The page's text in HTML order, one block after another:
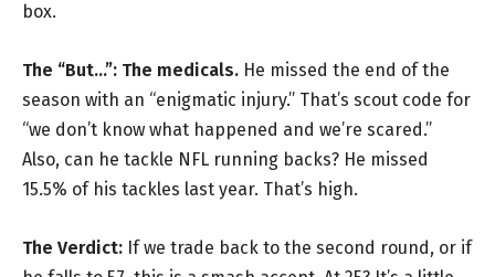
box.
The “But…”: The medicals. He missed the end of the
season with an “enigmatic injury.” That’s scout code for
“we don’t know what happened and we’re scared.”
Also, can he tackle NFL running backs? He missed
15.5% of his tackles last year. That’s high.
The Verdict: If we trade back to the second round, or if